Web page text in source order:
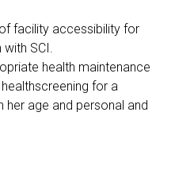
facility accessibility for
SCI.
health maintenance
for a
age and personal and